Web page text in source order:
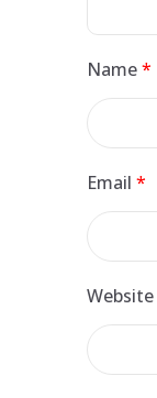
Name*
Email *
Website